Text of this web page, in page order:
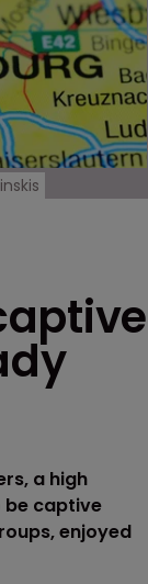
a high
be captive
enjoyed